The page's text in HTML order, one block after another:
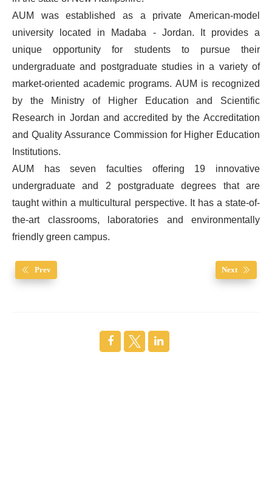
AUM was established as a private American-model
university located in Madaba - Jordan. It provides a
unique opportunity for students to pursue their
undergraduate and postgraduate studies in a variety of
market-oriented academic programs. AUM is recognized
by the Ministry of Higher Education and Scientific
Research in Jordan and accredited by the Accreditation
and Quality Assurance Commission for Higher Education
Institutions.
AUM has seven faculties offering 19 innovative
undergraduate and 2 postgraduate degrees that are
taught within a multicultural perspective. It has a state-of-
the-art classrooms, laboratories and environmentally
friendly green campus.
Prev Next